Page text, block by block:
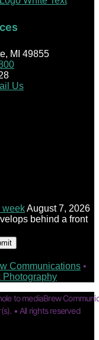
MI 49855
Us
weekAugust 7, 2026
behind a front
Communications •
Photography
to mediaBrew
• All rights reserved